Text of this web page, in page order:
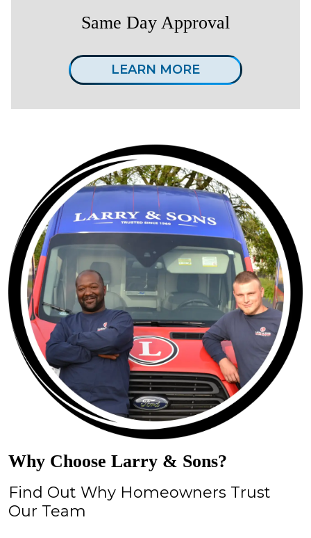
Same Day Approval
LEARN MORE
Why Choose Larry & Sons?
Find Out Why Homeowners Trust
Our Team